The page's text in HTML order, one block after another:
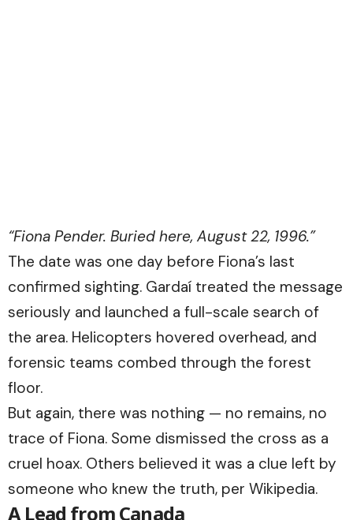
“Fiona Pender. Buried here, August 22, 1996.”
The date was one day before Fiona’s last
confirmed sighting. Gardaí treated the message
seriously and launched a full-scale search of
the area. Helicopters hovered overhead, and
forensic teams combed through the forest
floor.
But again, there was nothing — no remains, no
trace of Fiona. Some dismissed the cross as a
cruel hoax. Others believed it was a clue left by
someone who knew the truth, per Wikipedia.
A Lead from Canada